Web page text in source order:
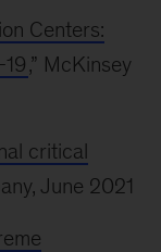
Centers:
,” McKinsey
critical
June 2021